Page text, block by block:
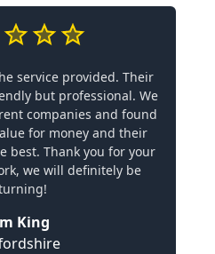
service provided. Their
but professional. We
companies and found
for money and their
best. Thank you for your
we will definitely be
King